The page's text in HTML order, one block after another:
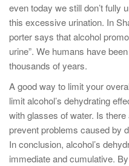
even today we still don’t fully
this excessive urination. In
porter says that alcohol
urine”. We humans have
thousands of years.
A good way to limit your
limit alcohol’s dehydrating
with glasses of water. Is
prevent problems caused by
In conclusion, alcohol’s
immediate and cumulative.